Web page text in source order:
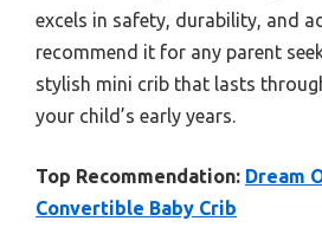
excels in safety, durability, and
recommend it for any parent
stylish mini crib that lasts
your child’s early years.
Top Recommendation: Dream
Convertible Baby Crib